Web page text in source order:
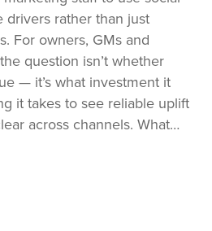
drivers rather than just
For owners, GMs and
question isn’t whether
— it’s what investment it
it takes to see reliable uplift
across channels. What…